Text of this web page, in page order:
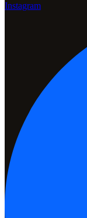
Instagram